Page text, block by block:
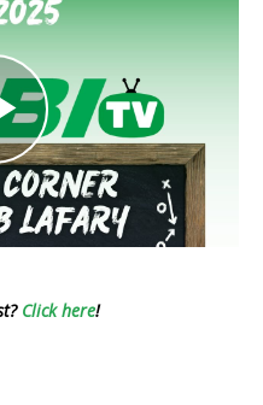
Click here!